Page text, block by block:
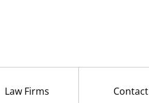
Law Firms Contact